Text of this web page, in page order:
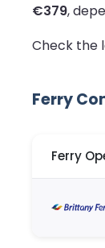
€379,
Check the
Ferry
Ferry